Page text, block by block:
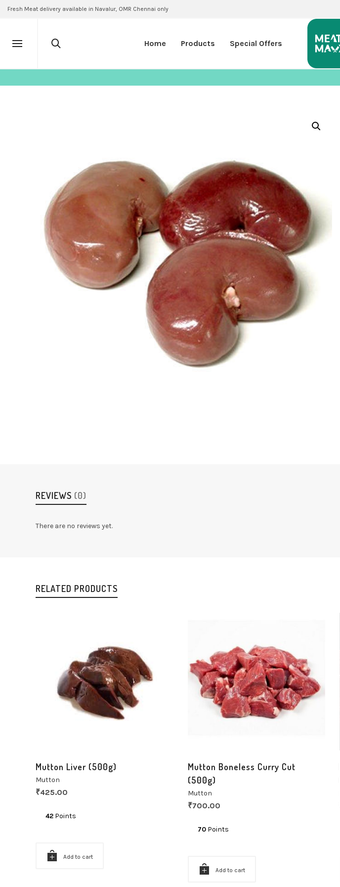
Fresh Meat delivery available in Navalur, OMR Chennai only
Home Products Special Offers
REVIEWS (0)
There are no reviews yet.
RELATED PRODUCTS
Mutton Liver (500g)
Mutton
₹425.00
42 Points
Add to cart
Mutton Boneless Curry Cut
(500g)
Mutton
₹700.00
70 Points
Add to cart